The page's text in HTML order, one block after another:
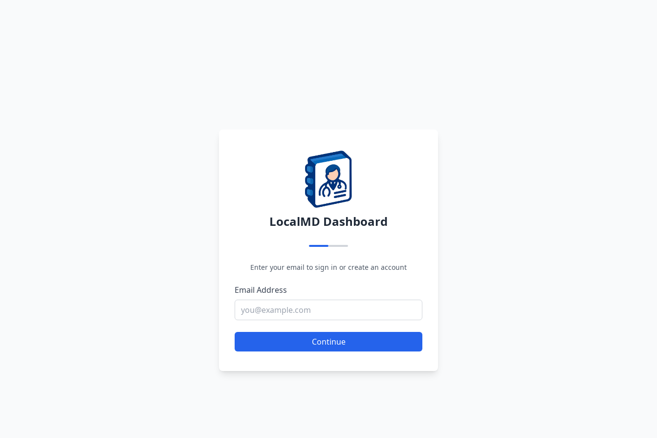
LocalMD Dashboard
Enter your email to sign in or create an account
Email Address
Continue